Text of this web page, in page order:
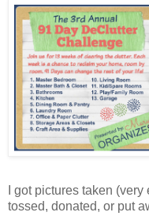
I got pictures taken
tossed, donated, or put